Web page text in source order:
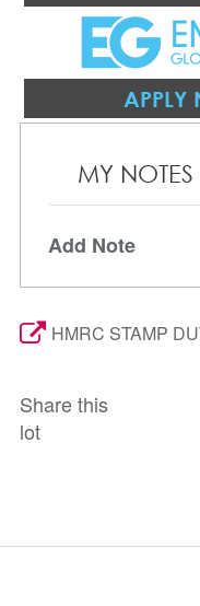
APPLY
MY NOTES
Add Note
HMRC STAMP
Share this
lot